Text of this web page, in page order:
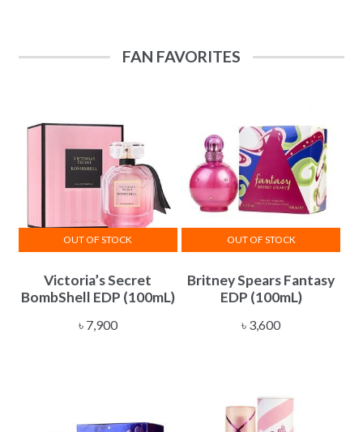
FAN FAVORITES
Victoria’s Secret
BombShell EDP (100mL)
৳7,900
OUT OF STOCK
Britney Spears Fantasy
EDP (100mL)
৳ 3,600
OUT OF STOCK